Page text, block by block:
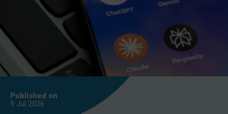
Published on
9 Jul 2026